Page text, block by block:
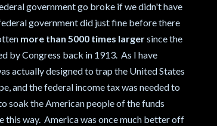
government go broke if we didn't have
government did just fine before there
more than 5000 times largersince the
by Congress back in 1913. As I have
actually designed to trap the United States
and the federal income tax was needed to
soak the American people of the funds
this way. America was once much better off